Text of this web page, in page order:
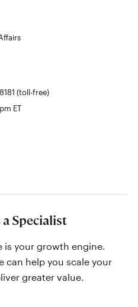
(toll-free)
ET
Specialist
is your growth engine.
can help you scale your
greater value.